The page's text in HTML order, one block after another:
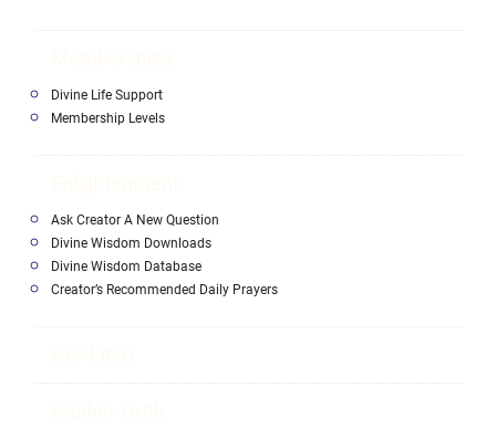
Divine Life Support
Membership Levels
Ask Creator A New Question
Divine Wisdom Downloads
Divine Wisdom Database
Creator’s Recommended Daily Prayers